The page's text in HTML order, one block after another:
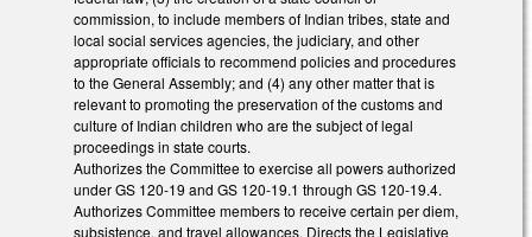
commission, to include members of Indian tribes, state and
local social services agencies, the judiciary, and other
appropriate officials to recommend policies and procedures
to the General Assembly; and (4) any other matter that is
relevant to promoting the preservation of the customs and
culture of Indian children who are the subject of legal
proceedings in state courts.
Authorizes the Committee to exercise all powers authorized
under GS 120-19 and GS 120-19.1 through GS 120-19.4.
Authorizes Committee members to receive certain per diem,
subsistence, and travel allowances. Directs the Legislative